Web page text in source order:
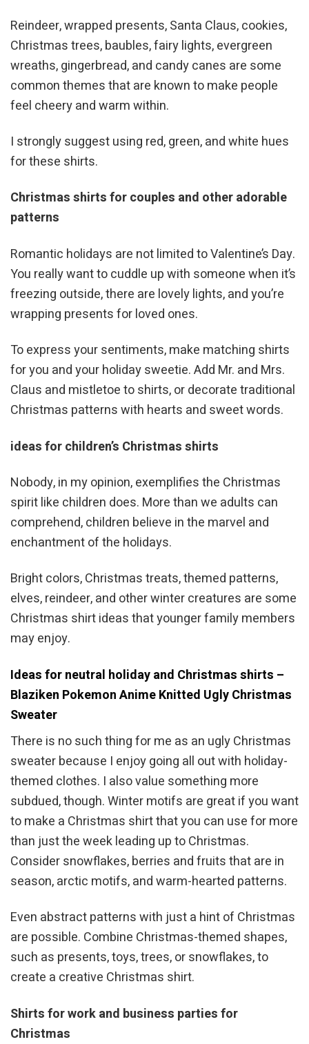
Reindeer, wrapped presents, Santa Claus, cookies,
Christmas trees, baubles, fairy lights, evergreen
wreaths, gingerbread, and candy canes are some
common themes that are known to make people
feel cheery and warm within.
I strongly suggest using red, green, and white hues
for these shirts.
Christmas shirts for couples and other adorable
patterns
Romantic holidays are not limited to Valentine’s Day.
You really want to cuddle up with someone when it’s
freezing outside, there are lovely lights, and you’re
wrapping presents for loved ones.
To express your sentiments, make matching shirts
for you and your holiday sweetie. Add Mr. and Mrs.
Claus and mistletoe to shirts, or decorate traditional
Christmas patterns with hearts and sweet words.
ideas for children’s Christmas shirts
Nobody, in my opinion, exemplifies the Christmas
spirit like children does. More than we adults can
comprehend, children believe in the marvel and
enchantment of the holidays.
Bright colors, Christmas treats, themed patterns,
elves, reindeer, and other winter creatures are some
Christmas shirt ideas that younger family members
may enjoy.
Ideas for neutral holiday and Christmas shirts –
Blaziken Pokemon Anime Knitted Ugly Christmas
Sweater
There is no such thing for me as an ugly Christmas
sweater because I enjoy going all out with holiday-
themed clothes. I also value something more
subdued, though. Winter motifs are great if you want
to make a Christmas shirt that you can use for more
than just the week leading up to Christmas.
Consider snowflakes, berries and fruits that are in
season, arctic motifs, and warm-hearted patterns.
Even abstract patterns with just a hint of Christmas
are possible. Combine Christmas-themed shapes,
such as presents, toys, trees, or snowflakes, to
create a creative Christmas shirt.
Shirts for work and business parties for
Christmas